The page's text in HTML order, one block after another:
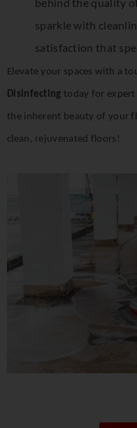
behind the quality
sparkle with
satisfaction that
Elevate your spaces with a
Disinfecting today for expert
the inherent beauty of your
clean, rejuvenated floors!